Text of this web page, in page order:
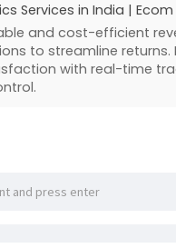
and boost
ensuring fast, reliable,
Services in India | Ecom
and cost-efficient
to streamline returns.
with real-time